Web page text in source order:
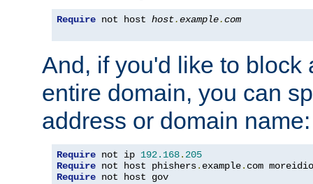
Require not host host.example.com
And, if you'd like to block
entire domain, you can
address or domain name:
Require not ip 192.168. 205
Require not host phishers. example. com
Require not host gov